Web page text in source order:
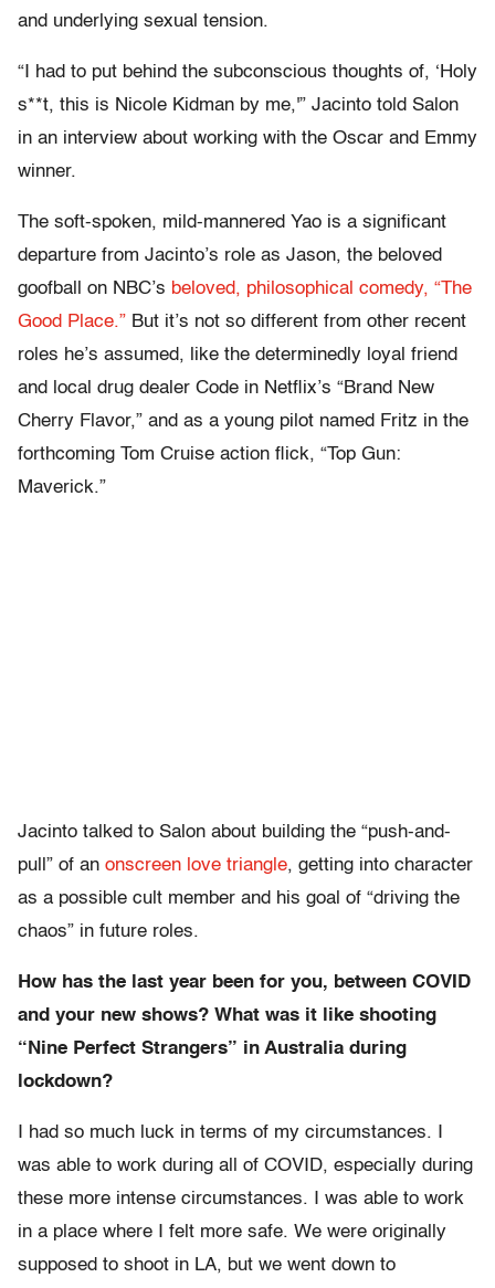
and underlying sexual tension.
“I had to put behind the subconscious thoughts of, ‘Holy
s**t, this is Nicole Kidman by me,'” Jacinto told Salon
in an interview about working with the Oscar and Emmy
winner.
The soft-spoken, mild-mannered Yao is a significant
departure from Jacinto’s role as Jason, the beloved
goofball on NBC’s beloved, philosophical comedy, “The
Good Place.” But it’s not so different from other recent
roles he’s assumed, like the determinedly loyal friend
and local drug dealer Code in Netflix’s “Brand New
Cherry Flavor,” and as a young pilot named Fritz in the
forthcoming Tom Cruise action flick, “Top Gun:
Maverick.”
Jacinto talked to Salon about building the “push-and-
pull” of an onscreen love triangle, getting into character
as a possible cult member and his goal of “driving the
chaos” in future roles.
How has the last year been for you, between COVID
and your new shows? What was it like shooting
“Nine Perfect Strangers” in Australia during
lockdown?
I had so much luck in terms of my circumstances. I
was able to work during all of COVID, especially during
these more intense circumstances. I was able to work
in a place where I felt more safe. We were originally
supposed to shoot in LA, but we went down to